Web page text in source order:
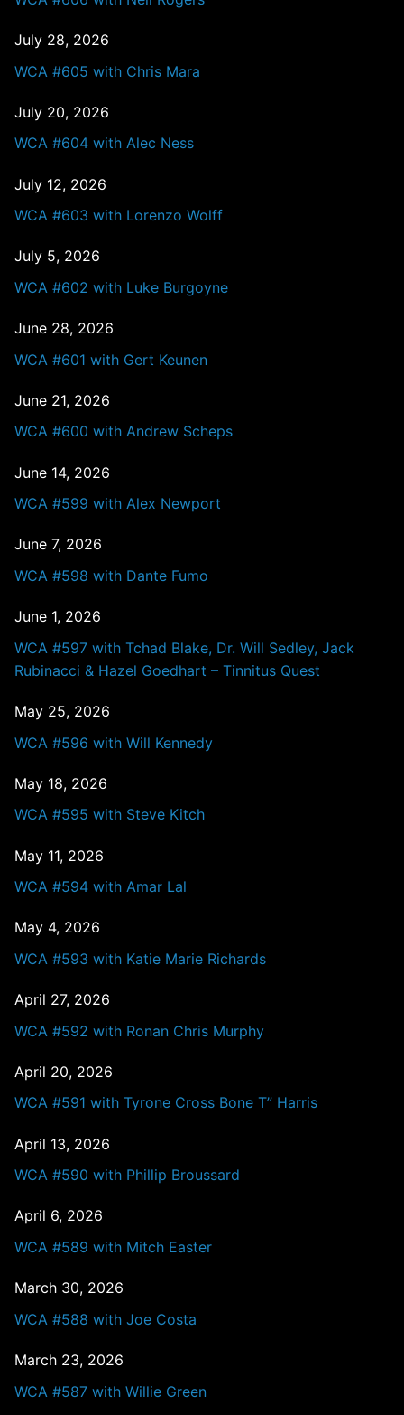
July 28, 2026
WCA #605 with Chris Mara
July 20, 2026
WCA #604 with Alec Ness
July 12, 2026
WCA #603 with Lorenzo Wolff
July 5, 2026
WCA #602 with Luke Burgoyne
June 28, 2026
WCA #601 with Gert Keunen
June 21, 2026
WCA #600 with Andrew Scheps
June 14, 2026
WCA #599 with Alex Newport
June 7, 2026
WCA #598 with Dante Fumo
June 1, 2026
WCA #597 with Tchad Blake, Dr. Will Sedley, Jack
Rubinacci & Hazel Goedhart – Tinnitus Quest
May 25, 2026
WCA #596 with Will Kennedy
May 18, 2026
WCA #595 with Steve Kitch
May 11, 2026
WCA #594 with Amar Lal
May 4, 2026
WCA #593 with Katie Marie Richards
April 27, 2026
WCA #592 with Ronan Chris Murphy
April 20, 2026
WCA #591 with Tyrone Cross Bone T” Harris
April 13, 2026
WCA #590 with Phillip Broussard
April 6, 2026
WCA #589 with Mitch Easter
March 30, 2026
WCA #588 with Joe Costa
March 23, 2026
WCA #587 with Willie Green